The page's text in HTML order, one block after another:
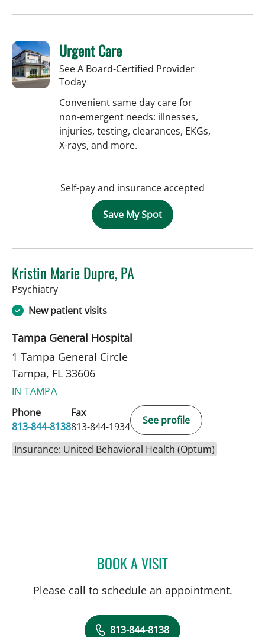
Urgent Care
See A Board-Certified Provider
Today
Convenient same day care for
non-emergent needs: illnesses,
injuries, testing, clearances, EKGs,
X-rays, and more.
Self-pay and insurance accepted
Save My Spot
Kristin Marie Dupre, PA
Psychiatryin Tampa, FL
New patient visits
Tampa General Hospital
1 Tampa General Circle
Tampa, FL 33606
IN TAMPA
Phone
813-844-8138
Fax
813-844-1934
See profile
Insurance: United Behavioral Health (Optum)
BOOK A VISITKRISTIN MARIE DUPRE,
Please call to schedule an appointment.
813-844-8138